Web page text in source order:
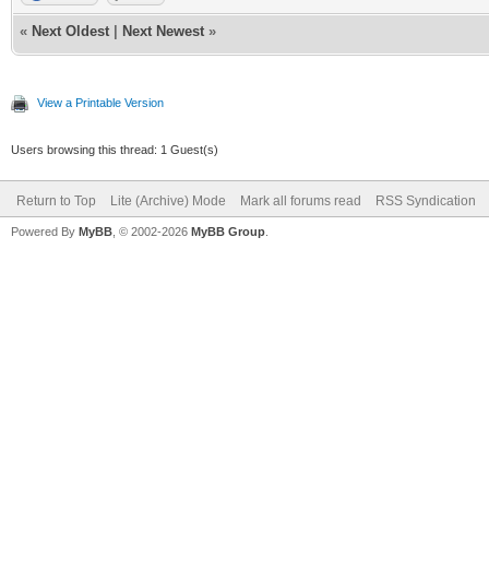
« Next Oldest Next Newest »
View a Printable Version
Users browsing this thread: 1 Guest(s)
Return to Top Lite (Archive) Mode Mark all forums read RSS Syndication
Powered By MyBB , © 2002-2026 MyBB Group